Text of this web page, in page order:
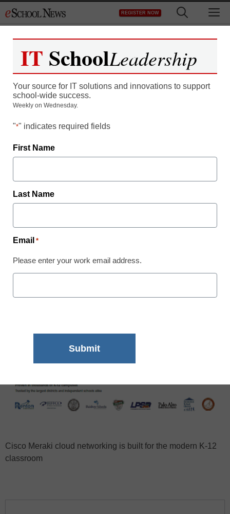
to
REGISTER NOW
100% Cloud Managed
WiFi, Switching, Security,
Cisco Meraki cloud networking is built for the modern K-12
classroom
IT SchoolLeadership
Your source for IT solutions and innovations to support
school-wide success.
Weekly on Wednesday.
"*" indicates required fields
First Name
Last Name
Email *
Please enter your work email address.